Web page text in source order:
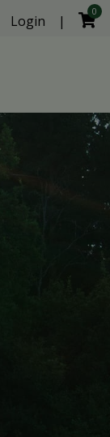
Login |
0